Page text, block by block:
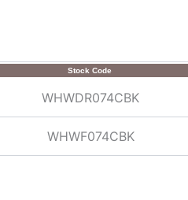
Stock Code
WHWDR074CBK
WHWF074CBK